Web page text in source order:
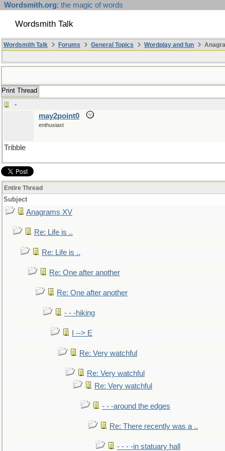
Wordsmith.org: the magic of words
Wordsmith Talk
Wordsmith Talk Forums General Topics Wordplay and fun
Print Thread
-
may2point0
enthusiast
Tribble
Entire Thread
Subject
Anagrams XV
Re: Life is ..
Re: Life is ..
Re: One after another
Re: One after another
- - -hiking
I --> E
Re: Very watchful
Re: Very watchful
Re: Very watchful
- - -around the edges
Re: There recently was a ..
- - - -in statuary hall